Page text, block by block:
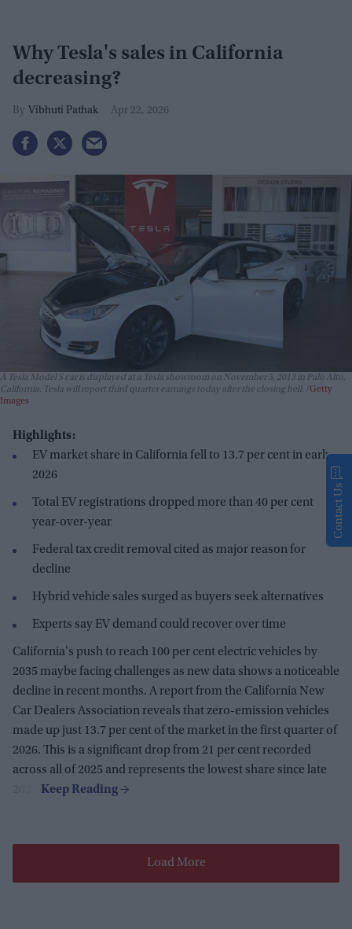
Why Tesla's sales in California
decreasing?
Vibhuti Pathak Apr 22, 2026
A Tesla Model S car is displayed at a Tesla showroom on November 5, 2013 in Palo Alto,
California. Tesla will report third quarter earnings today after the closing bell.
Getty
Images
Highlights:
EV market share in California fell to 13.7 per cent in early
2026
Total EV registrations dropped more than 40 per cent
year-over-year
Federal tax credit removal cited as major reason for
decline
Hybrid vehicle sales surged as buyers seek alternatives
Experts say EV demand could recover over time
California's push to reach 100 per cent electric vehicles by
2035 maybe facing challenges as new data shows a noticeable
decline in recent months. A report from the California New
Car Dealers Association reveals that zero-emission vehicles
made up just 13.7 per cent of the market in the first quarter of
2026. This is a significant drop from 21 per cent recorded
across all of 2025 and represents the lowest share since late
Load More
Contact Us